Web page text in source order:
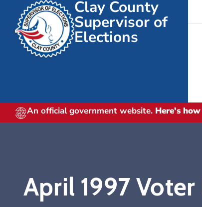
Clay County
Supervisor of
Elections
An official government website. Here's
April 1997